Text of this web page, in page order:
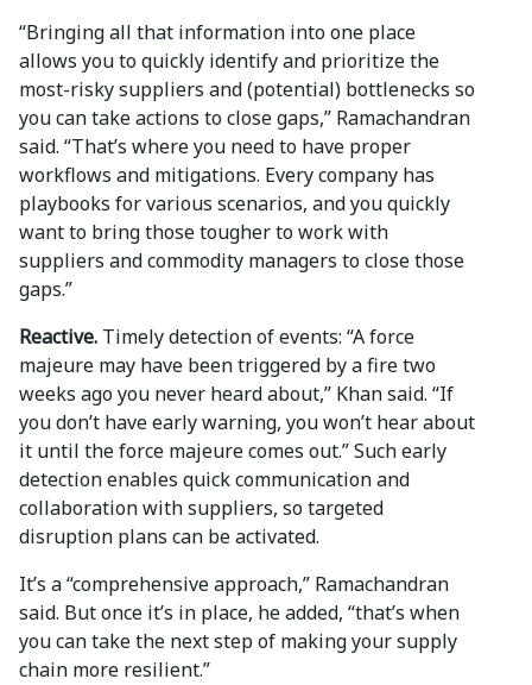
“Bringing all that information into one place
allows you to quickly identify and prioritize the
most-risky suppliers and (potential) bottlenecks so
you can take actions to close gaps,” Ramachandran
said. “That’s where you need to have proper
workflows and mitigations. Every company has
playbooks for various scenarios, and you quickly
want to bring those tougher to work with
suppliers and commodity managers to close those
gaps.”
Reactive. Timely detection of events: “A force
majeure may have been triggered by a fire two
weeks ago you never heard about,” Khan said. “If
you don’t have early warning, you won’t hear about
it until the force majeure comes out.” Such early
detection enables quick communication and
collaboration with suppliers, so targeted
disruption plans can be activated.
It’s a “comprehensive approach,” Ramachandran
said. But once it’s in place, he added, “that’s when
you can take the next step of making your supply
chain more resilient.”